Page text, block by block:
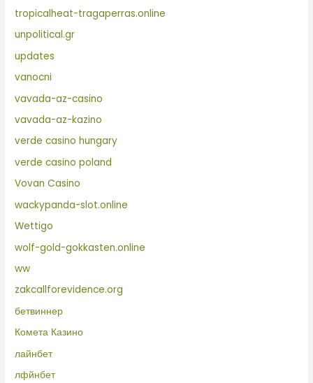
tropicalheat-tragaperras.online
unpolitical.gr
updates
vanocni
vavada-az-casino
vavada-az-kazino
verde casino hungary
verde casino poland
Vovan Casino
wackypanda-slot.online
Wettigo
wolf-gold-gokkasten.online
ww
zakcallforevidence.org
бетвиннер
Комета Казино
лайнбет
лфйнбет